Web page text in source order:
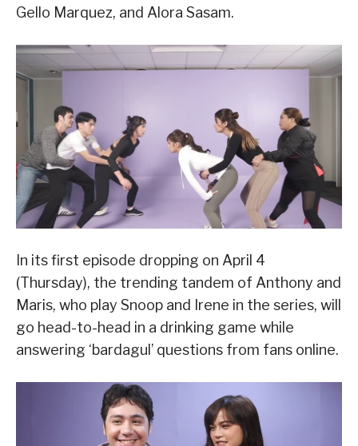
Gello Marquez, and Alora Sasam.
In its first episode dropping on April 4
(Thursday), the trending tandem of Anthony and
Maris, who play Snoop and Irene in the series, will
go head-to-head in a drinking game while
answering ‘bardagul’ questions from fans online.